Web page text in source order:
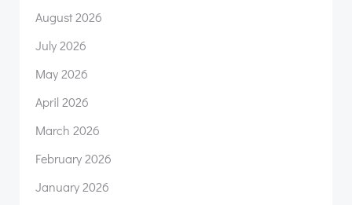
August 2026
July 2026
May 2026
April 2026
March 2026
February 2026
January 2026